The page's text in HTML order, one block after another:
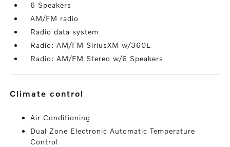
6 Speakers
AM/FM radio
Radio data system
Radio: AM/FM SiriusXM w/360L
Radio: AM/FM Stereo w/6 Speakers
climate control
Air Conditioning
Dual Zone Electronic Automatic Temperature
Control